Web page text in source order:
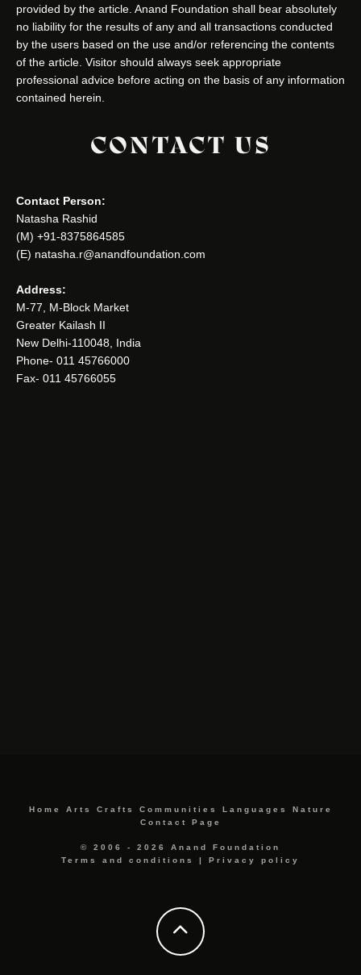
provided by the article. Anand Foundation shall bear absolutely
no liability for the results of any and all transactions conducted
by the users based on the use and/or referencing the contents
of the article. Visitor should always seek appropriate
professional advice before acting on the basis of any information
contained herein.
CONTACT US
Contact Person:
Natasha Rashid
(M) +91-8375864585
(E) natasha.r@anandfoundation.com
Address:
M-77, M-Block Market
Greater Kailash II
New Delhi-110048, India
Phone- 011 45766000
Fax- 011 45766055
Home Arts Crafts Communities Languages
Nature
Contact Page
© 2006 - 2026 Anand Foundation
Terms and conditions
| Privacy policy